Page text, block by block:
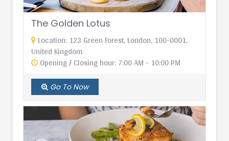
The Golden Lotus
Location: 123 Green Forest, London, 100-0001,
United Kingdom
Opening / Closing hour: 7:00 AM - 10:00 PM
Go To Now